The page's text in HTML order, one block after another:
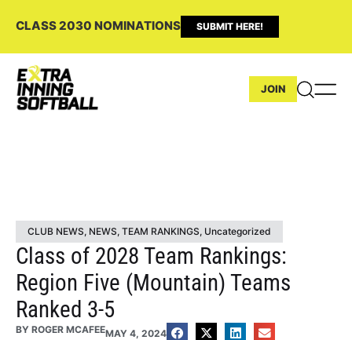
CLASS 2030 NOMINATIONS SUBMIT HERE!
JOIN
CLUB NEWS, NEWS, TEAM RANKINGS, Uncategorized
Class of 2028 Team Rankings:
Region Five (Mountain) Teams
Ranked 3-5
BY ROGER MCAFEEMAY 4, 2024